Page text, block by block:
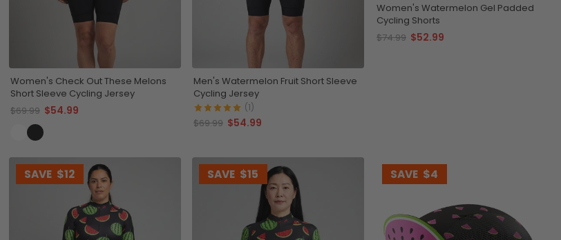
Women's Check Out These Melons
Short Sleeve Cycling Jersey
$69.99 $54.99
Men's Watermelon Fruit Short Sleeve
Cycling Jersey
(1)
$69.99 $54.99
Women's Watermelon Gel Padded
Cycling Shorts
$74.99 $52.99
SAVE $12 SAVE $15 SAVE $4